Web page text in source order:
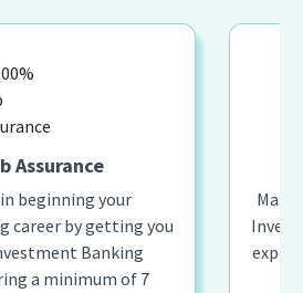
Assurance
beginning your
career by getting you
Banking
a minimum of 7